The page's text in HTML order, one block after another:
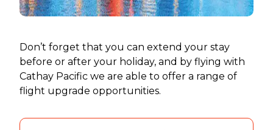
Don’t forget that you can extend your stay
before or after your holiday, and by flying with
Cathay Pacific we are able to offer a range of
flight upgrade opportunities.